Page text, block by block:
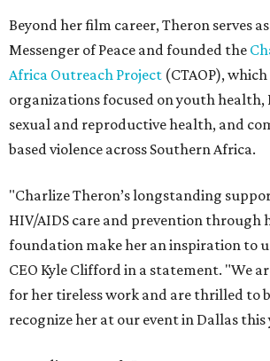
Beyond her film career, Theron serves
Messenger of Peace and founded the
Africa Outreach Project (CTAOP),
organizations focused on youth health,
sexual and reproductive health, and
based violence across Southern Africa.
"Charlize Theron’s longstanding
HIV/AIDS care and prevention through
foundation make her an inspiration to
CEO Kyle Clifford in a statement. "We
for her tireless work and are thrilled to
recognize her at our event in Dallas this